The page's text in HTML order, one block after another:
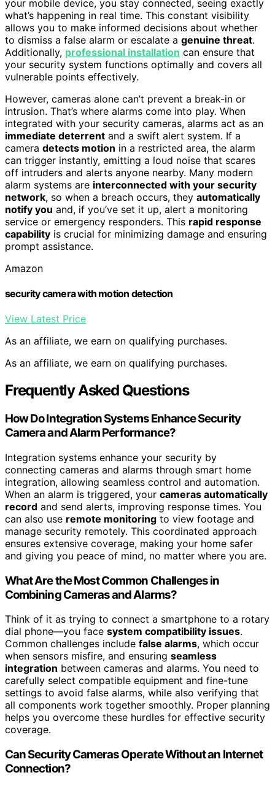
your mobile device, you stay connected, seeing exactly
what’s happening in real time. This constant visibility
allows you to make informed decisions about whether
to dismiss a false alarm or escalate a genuine threat.
Additionally, professional installation can ensure that
your security system functions optimally and covers all
vulnerable points effectively.
However, cameras alone can’t prevent a break-in or
intrusion. That’s where alarms come into play. When
integrated with your security cameras, alarms act as an
immediate deterrent and a swift alert system. If a
camera detects motion in a restricted area, the alarm
can trigger instantly, emitting a loud noise that scares
off intruders and alerts anyone nearby. Many modern
alarm systems are interconnected with your security
network, so when a breach occurs, they automatically
notify you and, if you’ve set it up, alert a monitoring
service or emergency responders. This rapid response
capability is crucial for minimizing damage and ensuring
prompt assistance.
Amazon
security camera with motion detection
View Latest Price
As an affiliate, we earn on qualifying purchases.
As an affiliate, we earn on qualifying purchases.
Frequently Asked Questions
How Do Integration Systems Enhance Security
Camera and Alarm Performance?
Integration systems enhance your security by
connecting cameras and alarms through smart home
integration, allowing seamless control and automation.
When an alarm is triggered, your cameras automatically
record and send alerts, improving response times. You
can also use remote monitoring to view footage and
manage security remotely. This coordinated approach
ensures extensive coverage, making your home safer
and giving you peace of mind, no matter where you are.
What Are the Most Common Challenges in
Combining Cameras and Alarms?
Think of it as trying to connect a smartphone to a rotary
dial phone—you face system compatibility issues.
Common challenges include false alarms, which occur
when sensors misfire, and ensuring seamless
integration between cameras and alarms. You need to
carefully select compatible equipment and fine-tune
settings to avoid false alarms, while also verifying that
all components work together smoothly. Proper planning
helps you overcome these hurdles for effective security
coverage.
Can Security Cameras Operate Without an Internet
Connection?